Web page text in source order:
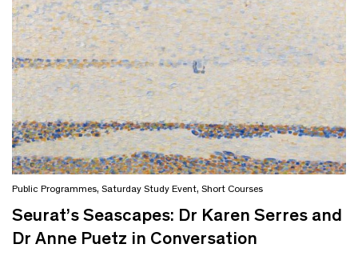
Public Programmes, Saturday Study Event, Short Courses
Seurat’s Seascapes: Dr Karen Serres and
Dr Anne Puetz in Conversation